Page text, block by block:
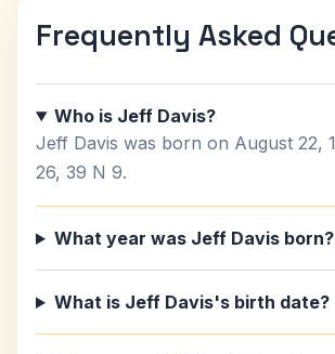
Frequently Asked
Who is Jeff Davis?
Jeff Davis was born on August 22,
26, 39 N 9.
What year was Jeff Davis born?
What is Jeff Davis's birth date?